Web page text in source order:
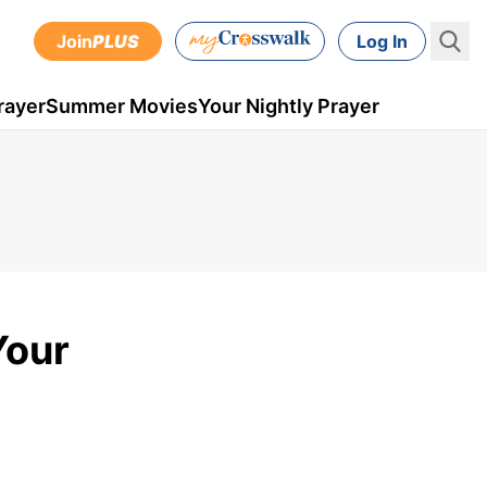
JoinPLUS Log In
Summer MoviesYour Nightly Prayer